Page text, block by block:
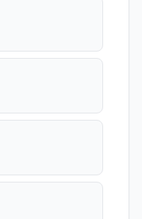
webhook
webhook